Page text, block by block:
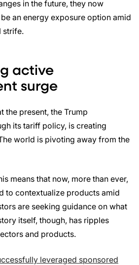
in the future, they now
an energy exposure option amid
strife.
active
surge
the present, the Trump
its tariff policy, is creating
world is pivoting away from the
means that now, more than ever,
to contextualize products amid
are seeking guidance on what
itself, though, has ripples
and products.
leveraged sponsored